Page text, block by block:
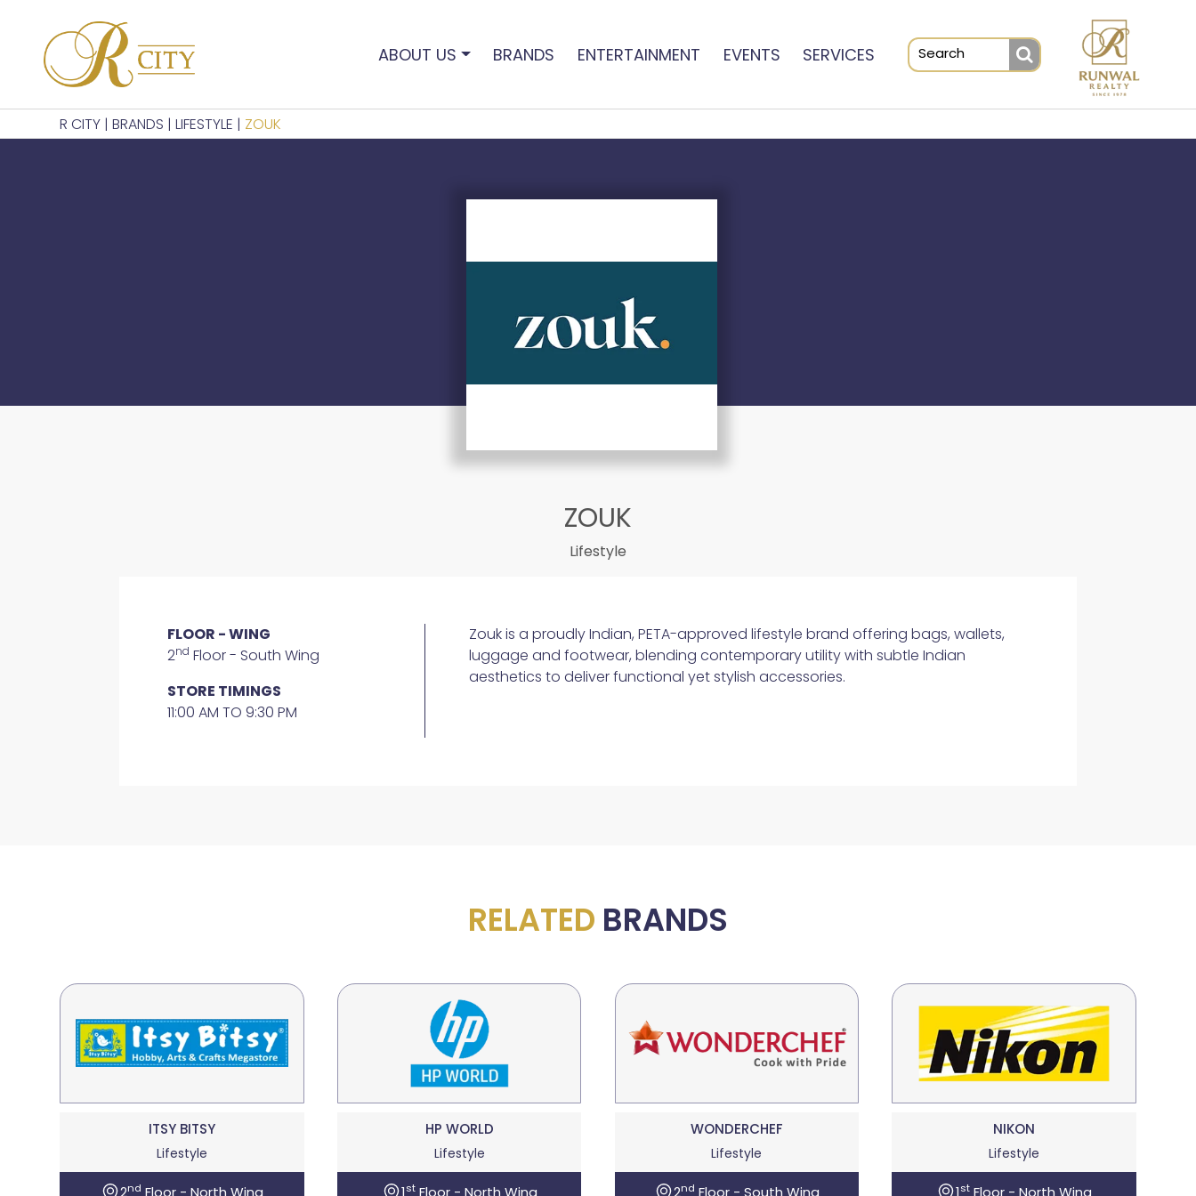
ABOUT US BRANDS ENTERTAINMENT EVENTS SERVICES
R CITY |BRANDS |LIFESTYLE | ZOUK
ZOUK
Lifestyle
FLOOR - WING
2nd Floor - South Wing
STORE TIMINGS
11:00 AM TO 9:30 PM
Zouk is a proudly Indian, PETA-approved lifestyle brand offering bags, wallets,
luggage and footwear, blending contemporary utility with subtle Indian
aesthetics to deliver functional yet stylish accessories.
RELATED BRANDS
ITSY BITSY
Lifestyle
2nd Floor - North Wing
HP WORLD
Lifestyle
1stFloor - North Wing
WONDERCHEF
Lifestyle
2nd Floor - South Wing
NIKON
Lifestyle
1stFloor - North Wing